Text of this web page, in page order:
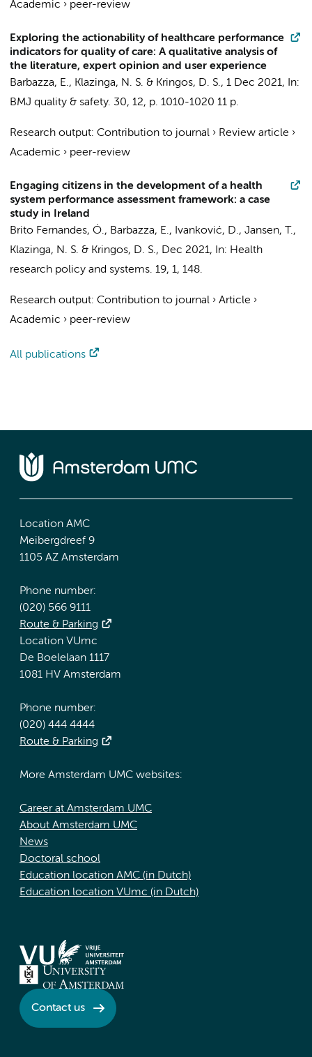
Academic › peer-review
Exploring the actionability of healthcare performance
indicators for quality of care: A qualitative analysis of
the literature, expert opinion and user experience
Barbazza, E., Klazinga, N. S. & Kringos, D. S., 1 Dec 2021,
In:
BMJ quality & safety. 30, 12, p. 1010-1020 11 p.
Research output: Contribution to journal › Review article ›
Academic › peer-review
Engaging citizens in the development of a health
system performance assessment framework: a case
study in Ireland
Brito Fernandes, Ó., Barbazza, E., Ivanković, D., Jansen, T.,
Klazinga, N. S. & Kringos, D. S., Dec 2021, In: Health
research policy and systems. 19, 1, 148.
Research output: Contribution to journal › Article ›
Academic › peer-review
All publications
Location AMC
Meibergdreef 9
1105 AZ Amsterdam
Phone number:
(020) 566 9111
Route & Parking
Location VUmc
De Boelelaan 1117
1081 HV Amsterdam
Phone number:
(020) 444 4444
Route & Parking
More Amsterdam UMC websites:
Career at Amsterdam UMC
About Amsterdam UMC
News
Doctoral school
Education location AMC (in Dutch)
Education location VUmc (in Dutch)
Contact us